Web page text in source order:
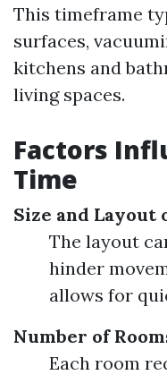
This timeframe
surfaces,
kitchens and
living spaces.
Factors
Time
Size and Layout
The layout
hinder
allows for
Number of
Each room